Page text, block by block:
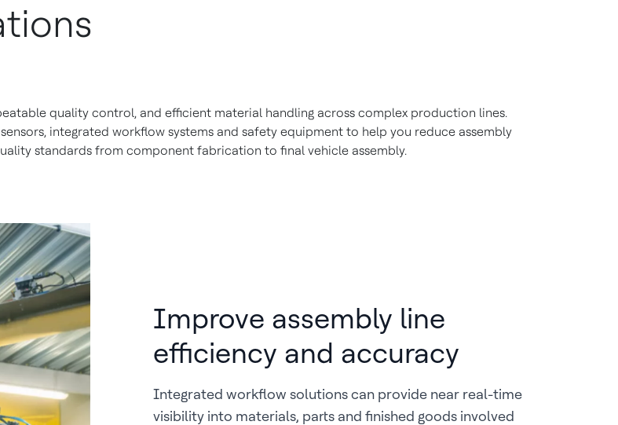
quality control, and efficient material handling across complex production lines.
integrated workflow systems and safety equipment to help you reduce assembly
standards from component fabrication to final vehicle assembly.
Improve assembly line
efficiency and accuracy
Integrated workflow solutions can provide near real-time
visibility into materials, parts and finished goods involved